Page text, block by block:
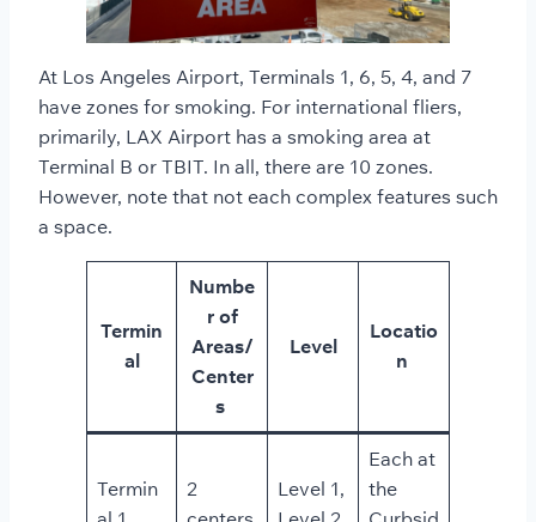
At Los Angeles Airport, Terminals 1, 6, 5, 4, and 7
have zones for smoking. For international fliers,
primarily, LAX Airport has a smoking area at
Terminal B or TBIT. In all, there are 10 zones.
However, note that not each complex features such
a space.
Termin
al
Numbe
r of
Areas/
Center
s
Level
Locatio
n
Termin
2
Level 1,
Each at
the